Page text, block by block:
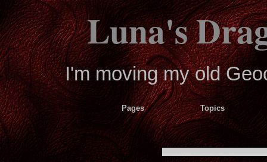
Luna's
I'm moving my old
Pages Topics